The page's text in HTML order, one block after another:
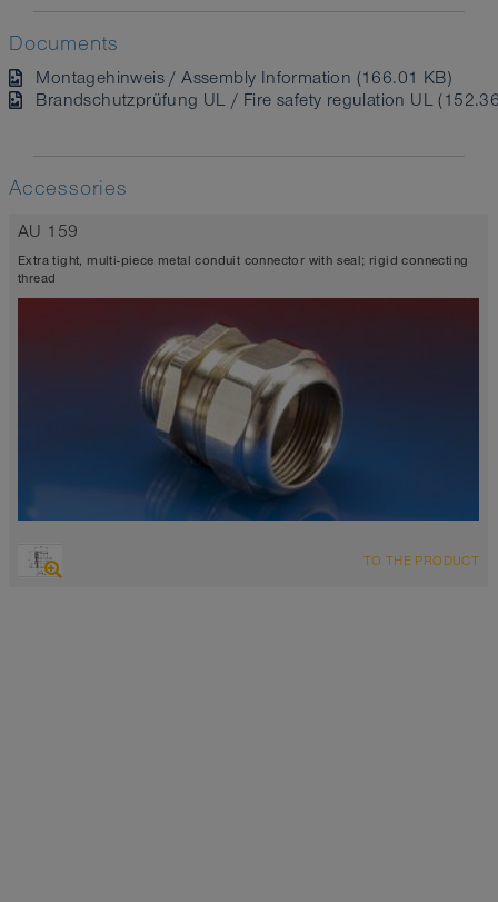
Documents
Montagehinweis / Assembly Information (166.01 KB)
Brandschutzprüfung UL / Fire safety regulation UL
Accessories
AU 159
Extra tight, multi-piece metal conduit connector with seal; rigid connecting
thread
TO THE PRODUCT